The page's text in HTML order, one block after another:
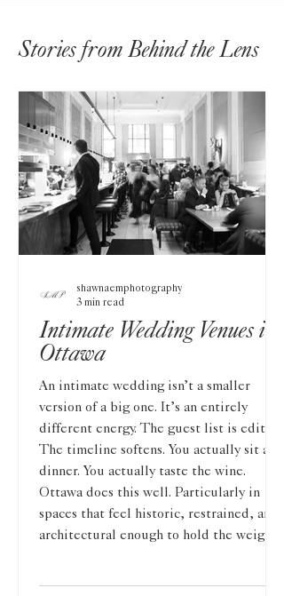
Stories from Behind the Lens
Intimate Wedding Venues in
Ottawa
An intimate wedding isn’t a smaller
version of a big one. It’s an entirely
different energy. The guest list is edited.
The timeline softens. You actually sit at
dinner. You actually taste the wine.
Ottawa does this well. Particularly in
spaces that feel historic, restrained, and
architectural enough to hold the weight
shawnaemphotography
3 min read